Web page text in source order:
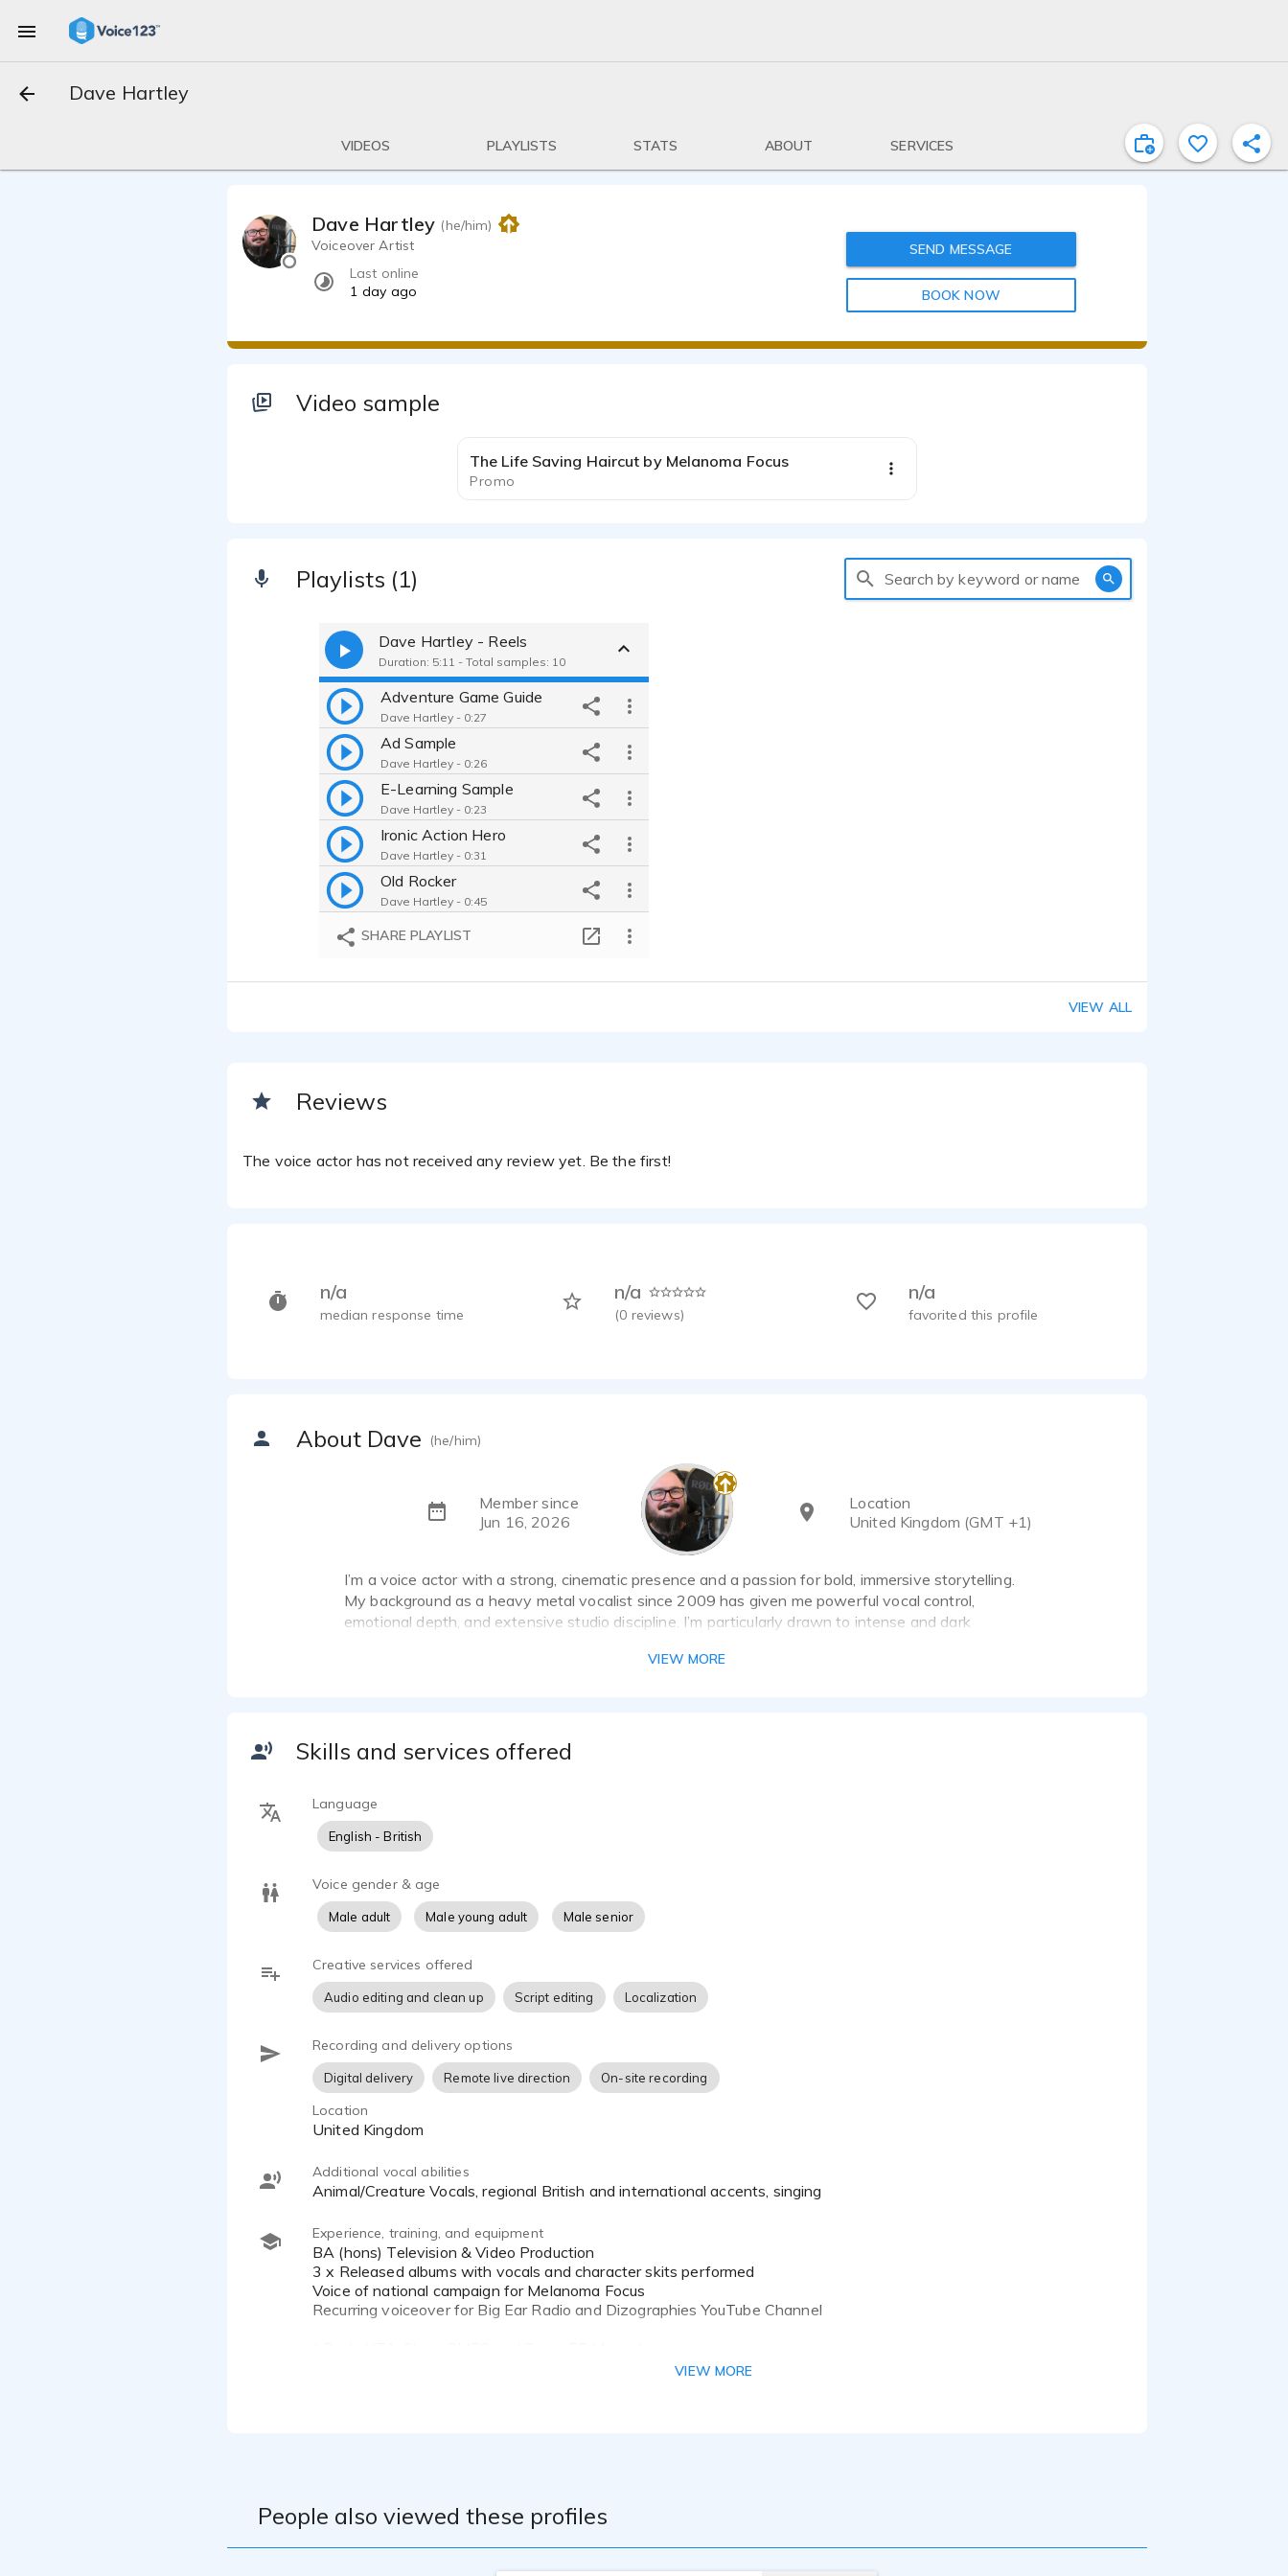
Dave Hartley
VIDEOS PLAYLISTS STATS ABOUT SERVICES
Dave Hartley (he/him)
Voiceover Artist
Last online
1 day ago
SEND MESSAGE
BOOK NOW
Video sample
The Life Saving Haircut by Melanoma Focus
Promo
Playlists (1) Search by keyword or name
Dave Hartley - Reels
Duration: 5:11 - Total samples: 10
Adventure Game Guide
Dave Hartley - 0:27
Ad Sample
Dave Hartley - 0:26
E-Learning Sample
Dave Hartley - 0:23
Ironic Action Hero
Dave Hartley - 0:31
Old Rocker
Dave Hartley - 0:45
Horror Victim
Horror Audiobook
SHARE PLAYLIST
VIEW ALL
Reviews
The voice actor has not received any review yet. Be the first!
n/a
median response time
n/a
(0 reviews)
n/a
favorited this profile
About Dave (he/him)
Member since
Jun 16, 2026
Location
United Kingdom (GMT +1)
I’m a voice actor with a strong, cinematic presence and a passion for bold, immersive storytelling.
My background as a heavy metal vocalist since 2009 has given me powerful vocal control,
emotional depth, and extensive studio discipline. I’m particularly drawn to intense and dark
VIEW MORE
Skills and services offered
Language
English - British
Voice gender & age
Male adult Male young adult Male senior
Creative services offered
Audio editing and clean up Script editing Localization
Recording and delivery options
Digital delivery Remote live direction On-site recording
Location
United Kingdom
Additional vocal abilities
Animal/Creature Vocals, regional British and international accents, singing
Experience, training, and equipment
BA (hons) Television & Video Production
3 x Released albums with vocals and character skits performed
Voice of national campaign for Melanoma Focus
Recurring voiceover for Big Ear Radio and Dizographies YouTube Channel
VIEW MORE
People also viewed these profiles